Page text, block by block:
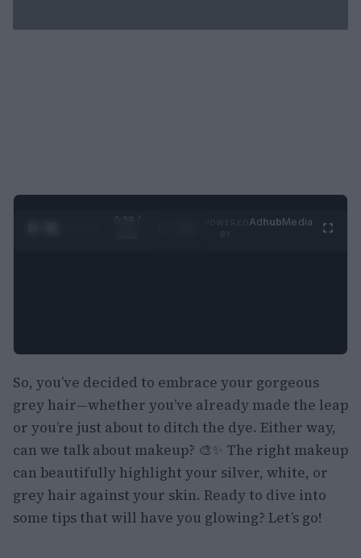
0:29 /
AdhubMedia
So, you’ve decided to embrace your gorgeous
grey hair—whether you’ve already made the leap
or you’re just about to ditch the dye. Either way,
can we talk about makeup? 🎨✨ The right makeup
can beautifully highlight your silver, white, or
grey hair against your skin. Ready to dive into
some tips that will have you glowing? Let’s go!